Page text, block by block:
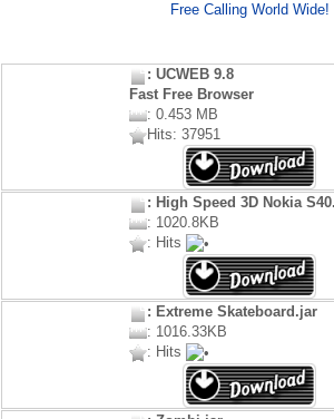
Free Calling World Wide!
: UCWEB 9.8
Fast Free Browser
: 0.453 MB
Hits: 37951
: High Speed 3D Nokia
: 1020.8KB
: Hits
: Extreme Skateboard.jar
: 1016.33KB
: Hits